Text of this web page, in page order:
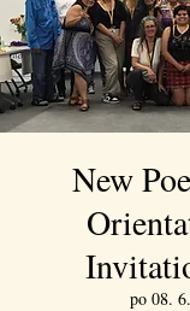
New
po 08. 6.